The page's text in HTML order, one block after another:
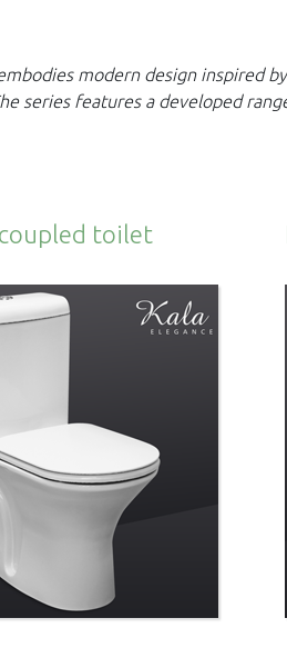
modern design inspired
series features a developed
coupled toilet